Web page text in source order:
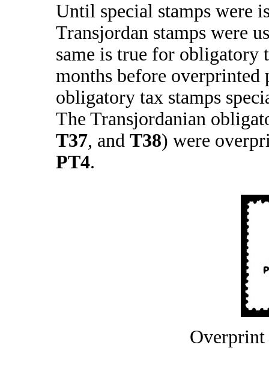
Until special stamps were
Transjordan stamps were
same is true for obligatory
months before overprinted
obligatory tax stamps
The Transjordanian
T37, and T38) were
PT4.
Overprint